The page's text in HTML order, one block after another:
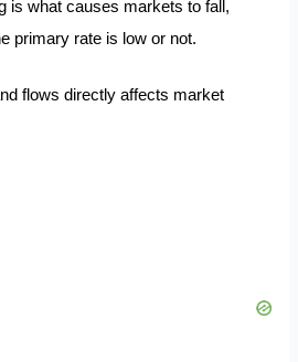
is what causes markets to fall,
primary rate is low or not.
flows directly affects market